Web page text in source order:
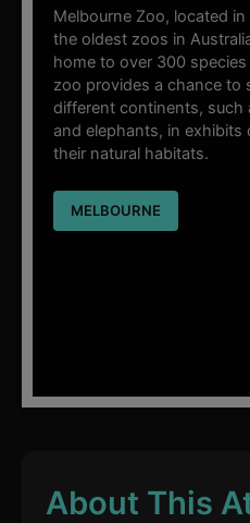
Melbourne Zoo, located
the oldest zoos in
home to over 300
zoo provides a chance to
different continents, such
and elephants, in exhibits
their natural habitats.
MELBOURNE
About This